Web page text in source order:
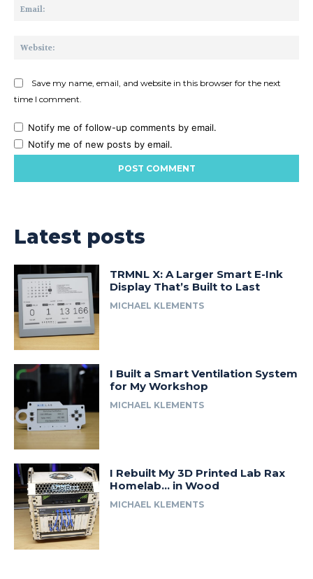
Save my name, email, and website in this browser for the next
time I comment.
Notify me of follow-up comments by email.
Notify me of new posts by email.
Latest posts
TRMNL X: A Larger Smart E-Ink
Display That’s Built to Last
MICHAEL KLEMENTS
I Built a Smart Ventilation System
for My Workshop
MICHAEL KLEMENTS
I Rebuilt My 3D Printed Lab Rax
Homelab… in Wood
MICHAEL KLEMENTS